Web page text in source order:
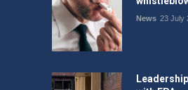
News 23 July